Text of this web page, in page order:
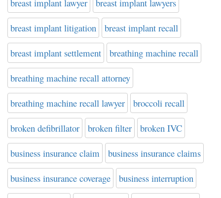
breast implant lawyer breast implant lawyers
breast implant litigation breast implant recall
breast implant settlement breathing machine recall
breathing machine recall attorney
breathing machine recall lawyer broccoli recall
broken defibrillator broken filter broken IVC
business insurance claim business insurance claims
business insurance coverage business interruption